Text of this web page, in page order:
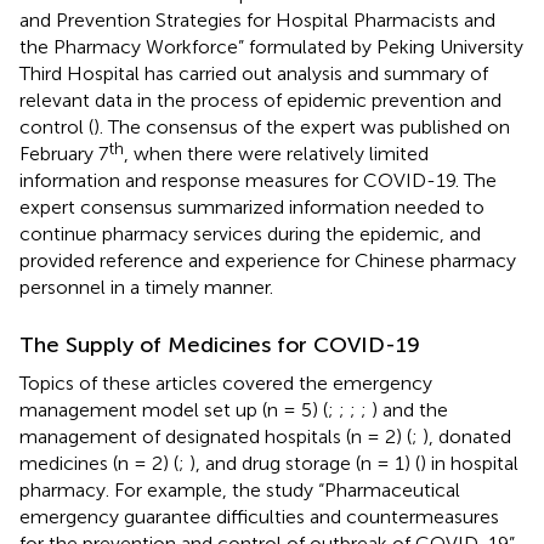
and Prevention Strategies for Hospital Pharmacists and
the Pharmacy Workforce” formulated by Peking University
Third Hospital has carried out analysis and summary of
relevant data in the process of epidemic prevention and
control (). The consensus of the expert was published on
February 7th , when there were relatively limited
information and response measures for COVID-19. The
expert consensus summarized information needed to
continue pharmacy services during the epidemic, and
provided reference and experience for Chinese pharmacy
personnel in a timely manner.
The Supply of Medicines for COVID-19
Topics of these articles covered the emergency
management model set up (n = 5) (; ; ; ; ) and the
management of designated hospitals (n = 2) (; ), donated
medicines (n = 2) (; ), and drug storage (n = 1) () in hospital
pharmacy. For example, the study “Pharmaceutical
emergency guarantee difficulties and countermeasures